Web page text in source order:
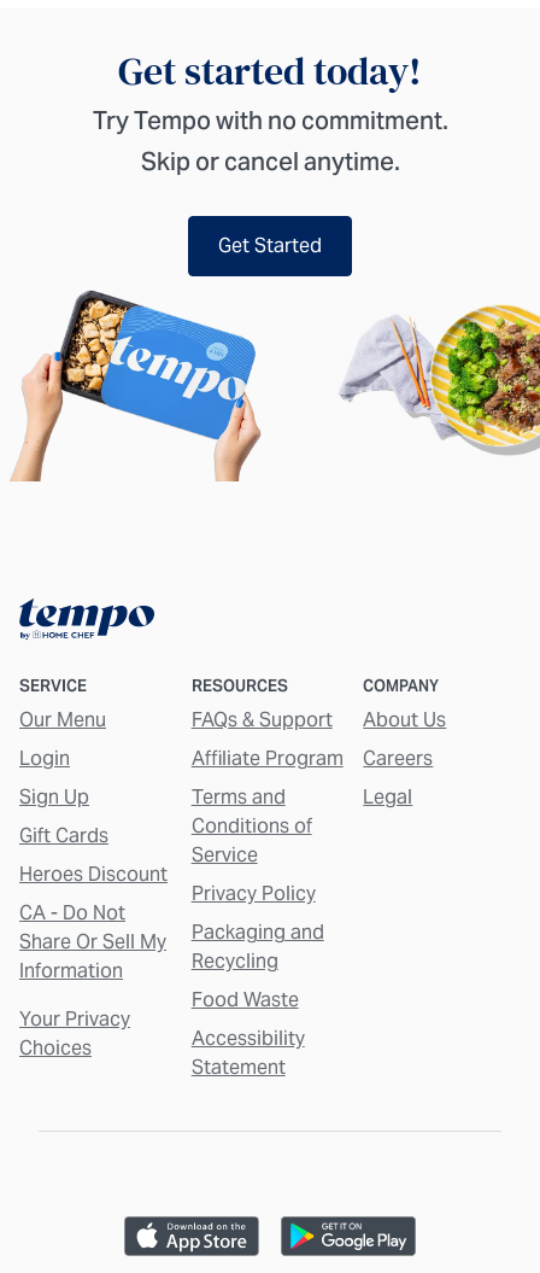
Get started today!
Try Tempo with no commitment.
Skip or cancel anytime.
Get Started
SERVICE
Our Menu
Login
Sign Up
Gift Cards
Heroes Discount
CA - Do Not
Share Or Sell My
Information
Your Privacy
Choices
RESOURCES
FAQs & Support
Affiliate Program
Terms and
Conditions of
Service
Privacy Policy
Packaging and
Recycling
Food Waste
Accessibility
Statement
COMPANY
About Us
Careers
Legal